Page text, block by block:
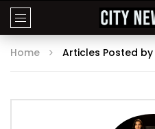
Home Articles Posted